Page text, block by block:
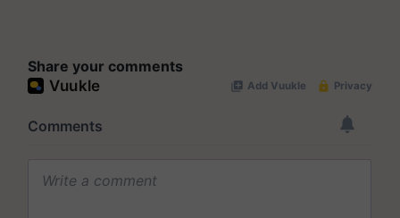
Share your comments